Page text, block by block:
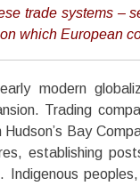
trade systems –
which European
modern
Trading
Hudson’s Bay
establishing
Indigenous